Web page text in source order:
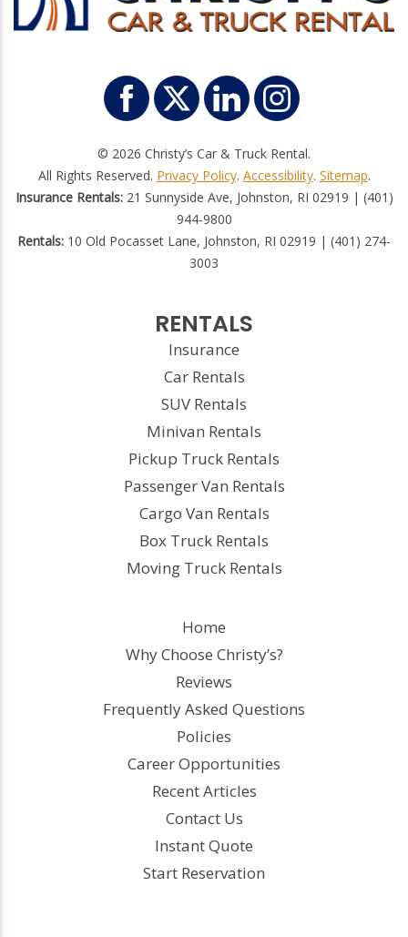
© 2026 Christy’s Car & Truck Rental.
All Rights Reserved. Privacy Policy. Accessibility. Sitemap.
Insurance Rentals:21 Sunnyside Ave, Johnston, RI 02919 | (401)
944-9800
Rentals: 10 Old Pocasset Lane, Johnston, RI 02919 | (401) 274-
3003
RENTALS
Insurance
Car Rentals
SUV Rentals
Minivan Rentals
Pickup Truck Rentals
Passenger Van Rentals
Cargo Van Rentals
Box Truck Rentals
Moving Truck Rentals
Home
Why Choose Christy’s?
Reviews
Frequently Asked Questions
Policies
Career Opportunities
Recent Articles
Contact Us
Instant Quote
Start Reservation